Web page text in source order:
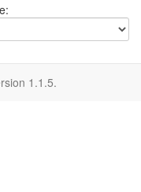
1.1.5.